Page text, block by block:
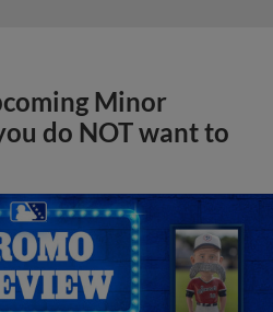
Minor
do NOT want to